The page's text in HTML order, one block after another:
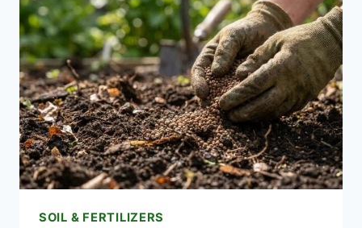
REAL
TIMING
THAT
WORKS
SOIL & FERTILIZERS